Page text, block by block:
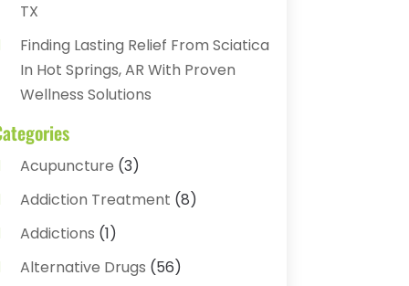
TX
Finding Lasting Relief From Sciatica
In Hot Springs, AR With Proven
Wellness Solutions
Acupuncture (3)
Addiction Treatment (8)
Addictions (1)
Alternative Drugs (56)